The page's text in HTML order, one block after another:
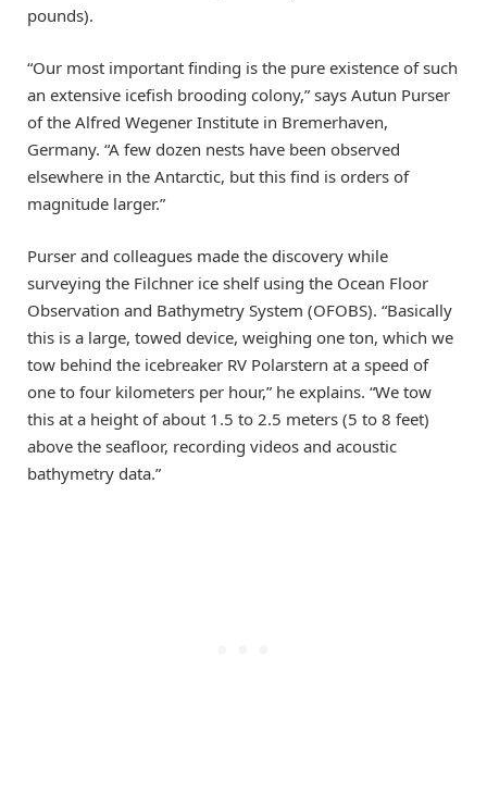
pounds).
“Our most important finding is the pure existence of such
an extensive icefish brooding colony,” says Autun Purser
of the Alfred Wegener Institute in Bremerhaven,
Germany. “A few dozen nests have been observed
elsewhere in the Antarctic, but this find is orders of
magnitude larger.”
Purser and colleagues made the discovery while
surveying the Filchner ice shelf using the Ocean Floor
Observation and Bathymetry System (OFOBS). “Basically
this is a large, towed device, weighing one ton, which we
tow behind the icebreaker RV Polarstern at a speed of
one to four kilometers per hour,” he explains. “We tow
this at a height of about 1.5 to 2.5 meters (5 to 8 feet)
above the seafloor, recording videos and acoustic
bathymetry data.”